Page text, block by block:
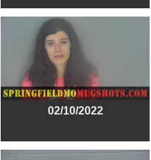
02/10/2022